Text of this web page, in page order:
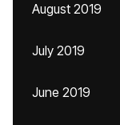
August 2019
July 2019
June 2019